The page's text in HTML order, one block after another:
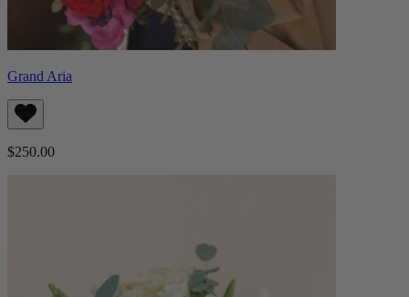
Grand Aria
$250.00